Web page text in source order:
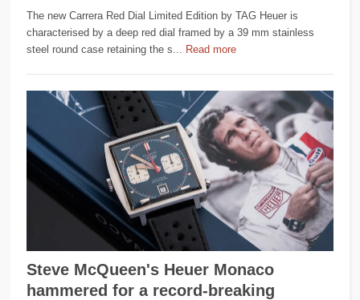
The new Carrera Red Dial Limited Edition by TAG Heuer is
characterised by a deep red dial framed by a 39 mm stainless
steel round case retaining the s... Read more
Steve McQueen's Heuer Monaco
hammered for a record-breaking